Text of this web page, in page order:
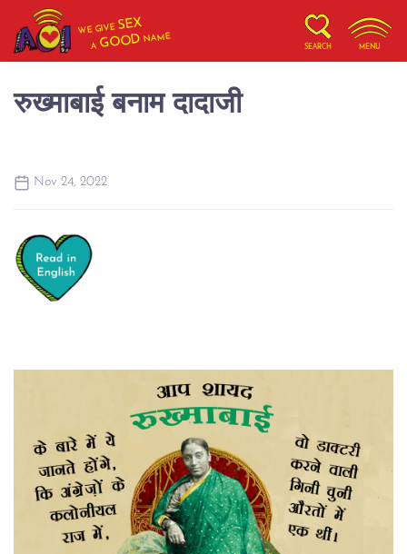
WE GIVESEX
AGOOD NAME
SEARCH MENU
रुख्माबाई बनाम दादाजी
Nov 24, 2022